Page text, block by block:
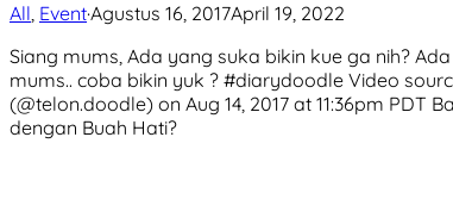
All, Event·Agustus 16, 2017April 19, 2022
Siang mums, Ada yang suka bikin kue ga nih?
mums.. coba bikin yuk ? #diarydoodle Video
(@telon.doodle) on Aug 14, 2017 at 11:36pm PDT
dengan Buah Hati?